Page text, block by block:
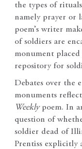
the types of
namely prayer or
poem’s writer
of soldiers are
monument
repository for
Debates over the
monuments
Weeklypoem. In
question of
soldier dead of
Prentiss explicitly